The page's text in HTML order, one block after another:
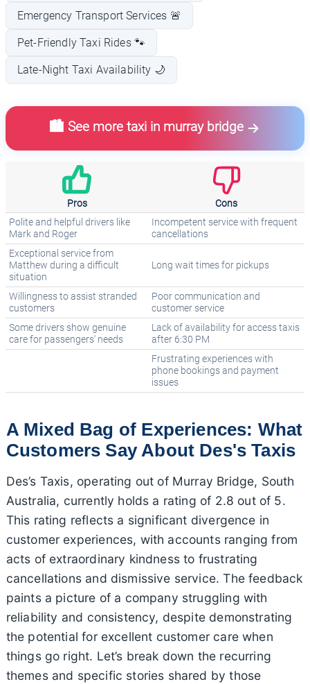
Emergency Transport Services 🚨
Pet-Friendly Taxi Rides 🐾
Late-Night Taxi Availability 🌙
🏙️ See more taxi in murray bridge
Pros Cons
Polite and helpful drivers like
Mark and Roger
Incompetent service with frequent
cancellations
Exceptional service from
Matthew during a difficult
situation
Long wait times for pickups
Willingness to assist stranded
customers
Poor communication and
customer service
Some drivers show genuine
care for passengers' needs
Lack of availability for access taxis
after 6:30 PM
Frustrating experiences with
phone bookings and payment
issues
A Mixed Bag of Experiences: What
Customers Say About Des's Taxis
Des’s Taxis, operating out of Murray Bridge, South
Australia, currently holds a rating of 2.8 out of 5.
This rating reflects a significant divergence in
customer experiences, with accounts ranging from
acts of extraordinary kindness to frustrating
cancellations and dismissive service. The feedback
paints a picture of a company struggling with
reliability and consistency, despite demonstrating
the potential for excellent customer care when
things go right. Let’s break down the recurring
themes and specific stories shared by those